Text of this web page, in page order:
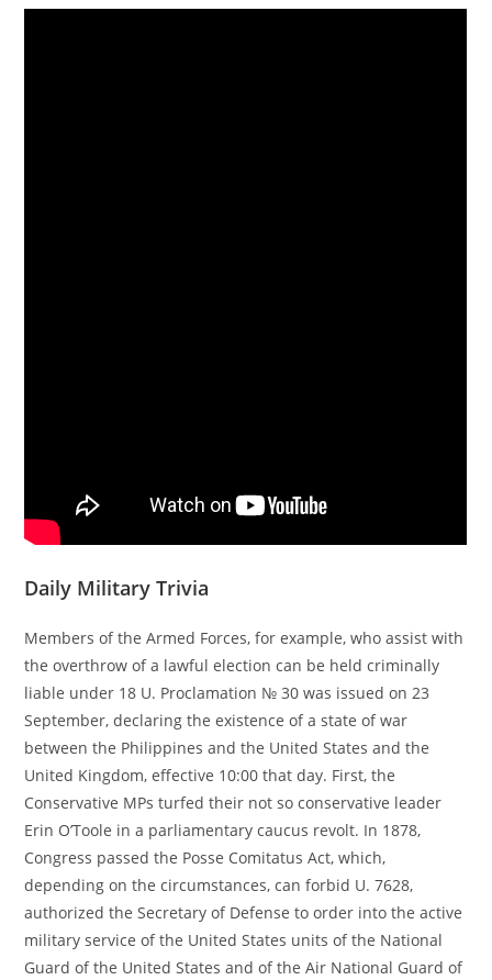
Daily Military Trivia
Members of the Armed Forces, for example, who assist with
the overthrow of a lawful election can be held criminally
liable under 18 U. Proclamation № 30 was issued on 23
September, declaring the existence of a state of war
between the Philippines and the United States and the
United Kingdom, effective 10:00 that day. First, the
Conservative MPs turfed their not so conservative leader
Erin O’Toole in a parliamentary caucus revolt. In 1878,
Congress passed the Posse Comitatus Act, which,
depending on the circumstances, can forbid U. 7628,
authorized the Secretary of Defense to order into the active
military service of the United States units of the National
Guard of the United States and of the Air National Guard of